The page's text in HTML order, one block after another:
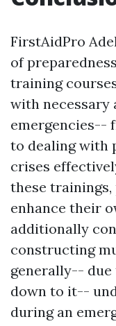
FirstAidPro
of
training
with necessary
emergencies--
to dealing with
crises
these
enhance their
additionally
constructing
generally--
down to it--
during an